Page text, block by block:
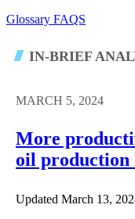
Glossary FAQS
IN-BRIEF
MARCH 5, 2024
More
oil production
Updated March 13,